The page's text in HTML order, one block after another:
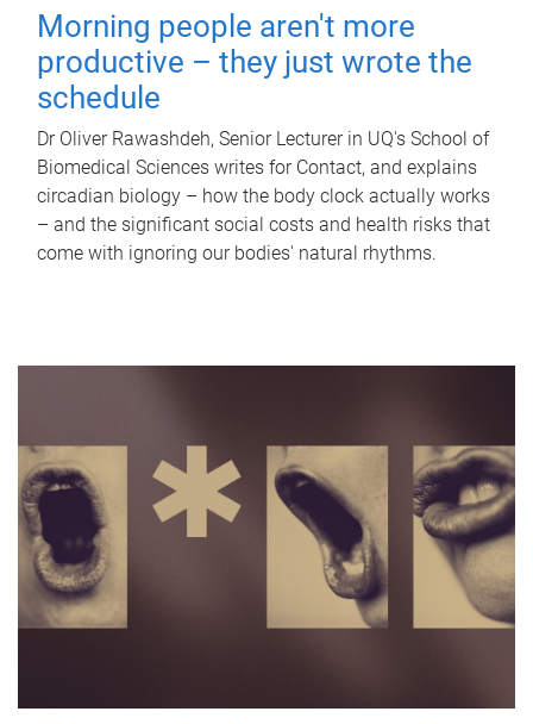
Morning people aren't more
productive – they just wrote the
schedule
Dr Oliver Rawashdeh, Senior Lecturer in UQ's School of
Biomedical Sciences writes for Contact, and explains
circadian biology – how the body clock actually works
– and the significant social costs and health risks that
come with ignoring our bodies' natural rhythms.